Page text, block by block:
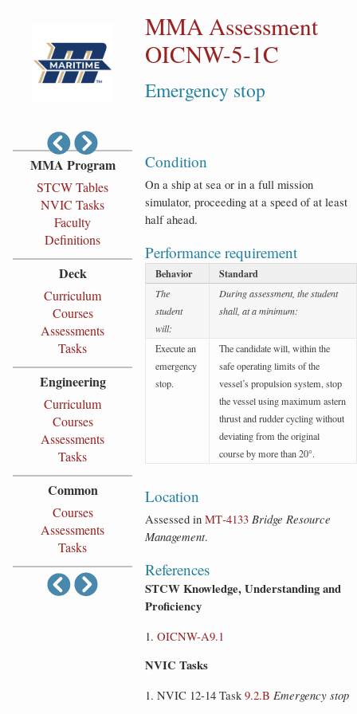
MMA Assessment
OICNW-5-1C
Emergency stop
MMA Program
STCW Tables
NVIC Tasks
Faculty
Definitions
Deck
Curriculum
Courses
Assessments
Tasks
Engineering
Curriculum
Courses
Assessments
Tasks
Common
Courses
Assessments
Tasks
Condition
On a ship at sea or in a full mission
simulator, proceeding at a speed of at least
half ahead.
Performance requirement
Behavior Standard
The
student
will:
During assessment, the student
shall, at a minimum:
Execute an
emergency
stop.
The candidate will, within the
safe operating limits of the
vessel’s propulsion system, stop
the vessel using maximum astern
thrust and rudder cycling without
deviating from the original
course by more than 20°.
Location
Assessed in MT‑4133 Bridge Resource
Management.
References
STCW Knowledge, Understanding and
Proficiency
OICNW-A9.1
NVIC Tasks
NVIC 12-14 Task9.2.B Emergency stop